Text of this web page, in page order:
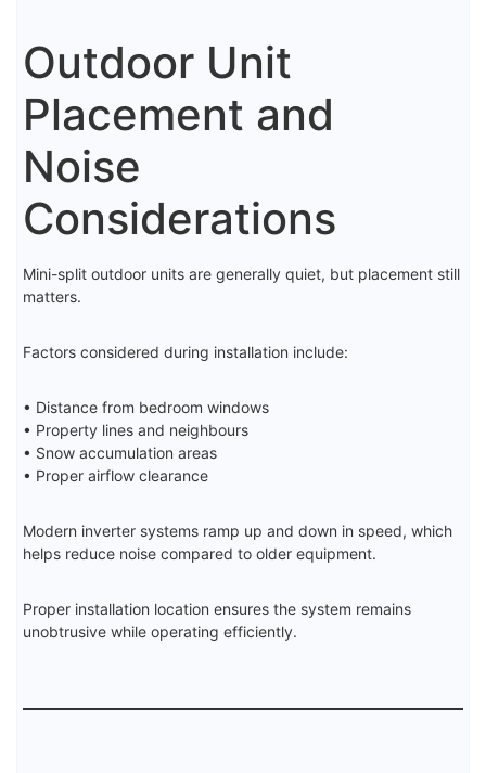
Outdoor Unit
Placement and
Noise
Considerations
Mini-split outdoor units are generally quiet, but placement still
matters.
Factors considered during installation include:
• Distance from bedroom windows
• Property lines and neighbours
• Snow accumulation areas
• Proper airflow clearance
Modern inverter systems ramp up and down in speed, which
helps reduce noise compared to older equipment.
Proper installation location ensures the system remains
unobtrusive while operating efficiently.